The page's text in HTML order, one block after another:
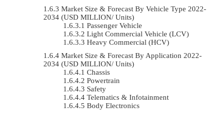
Market Size & Forecast By Vehicle Type 2022-
2034 (USD MILLION/ Units)
Passenger Vehicle
Light Commercial Vehicle (LCV)
Heavy Commercial (HCV)
Market Size & Forecast By Application 2022-
2034 (USD MILLION/ Units)
Chassis
Powertrain
Safety
Telematics & Infotainment
Body Electronics